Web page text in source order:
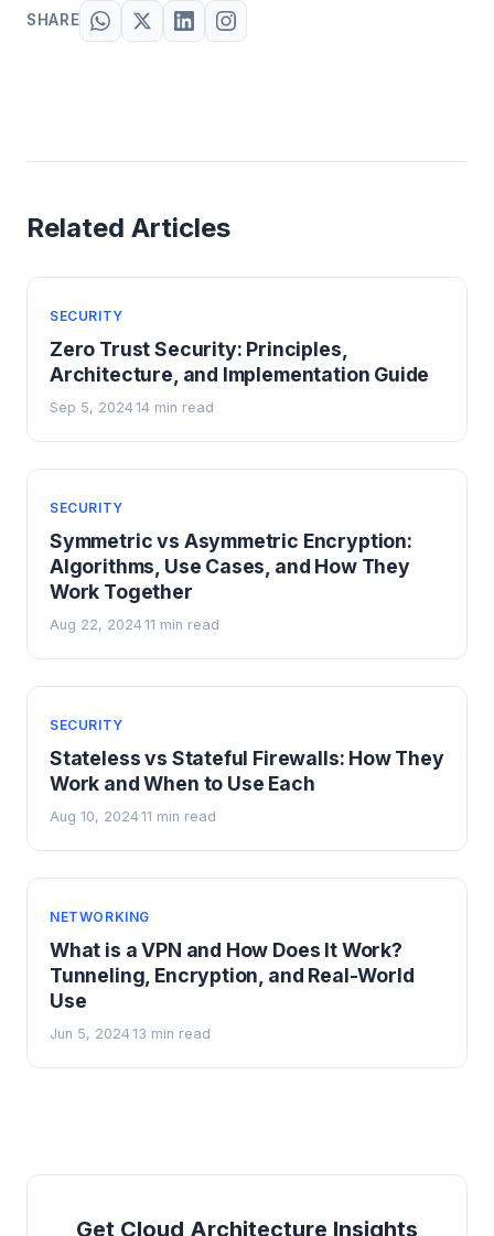
SHARE
Related Articles
SECURITY
Zero Trust Security: Principles,
Architecture, and Implementation Guide
Sep 5, 2024·14 min read
SECURITY
Symmetric vs Asymmetric Encryption:
Algorithms, Use Cases, and How They
Work Together
Aug 22, 2024·11 min read
SECURITY
Stateless vs Stateful Firewalls: How They
Work and When to Use Each
Aug 10, 2024·11 min read
NETWORKING
What is a VPN and How Does It Work?
Tunneling, Encryption, and Real-World
Use
Jun 5, 2024·13 min read
Get Cloud Architecture Insights